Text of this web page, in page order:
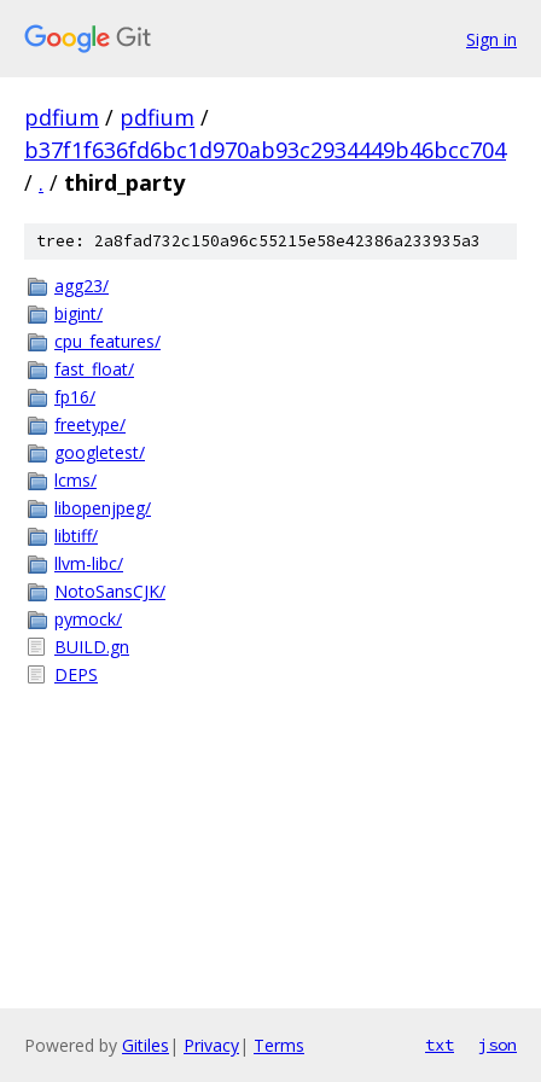
Sign in
pdfium / pdfium /
b37f1f636fd6bc1d970ab93c2934449b46bcc704
/ . / third_party
tree: 2a8fad732c150a96c55215e58e42386a233935a3
agg23/
bigint/
cpu_features/
fast_float/
fp16/
freetype/
googletest/
lcms/
libopenjpeg/
libtiff/
llvm-libc/
NotoSansCJK/
pymock/
BUILD.gn
DEPS
Powered by Gitiles | Privacy| Terms txt json